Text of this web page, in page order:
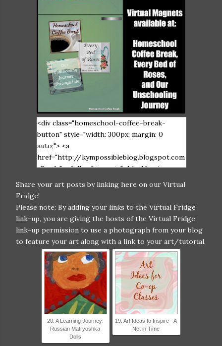
<div class="homeschool-coffee-break-
button" style="width: 300px; margin: 0
auto;"> <a
href="http://kympossibleblog.blogspot.com
/" rel="nofollow" target="_blank"> <img
src="https://blogger.googleusercontent.co
m/img/b/R29vZ2xl/AVvXsEiIHGAxkvPLWW
e6DqmkfArlI_S3x-
FCJ5UiV0_stu6cY1iNpvnRrgQjbDV9X1LwU
OonPWXHcvbxWfHWKbe_OqpupopUB77xD
nxlKJnIYIKmhXp9rmACAnSswyj2D_Bczw1Xq
AcGr0SzIsC6/s320/Virtual+Fridge+2017-
2+grab+button.jpg" alt="Homeschool Coffee
Break" width="300" height="300" /> </a>
</div>
Share your art posts by linking here on our Virtual
Fridge!
Please note: By adding your links to the Virtual Fridge
link-up, you are giving the hosts of the Virtual Fridge
link-up permission to use a photograph from your blog
to feature your art along with a link to your art/tutorial.
20. A Learning Journey:
Russian Matryoshka
Dolls
19. Art Ideas to Inspire - A
Net in Time